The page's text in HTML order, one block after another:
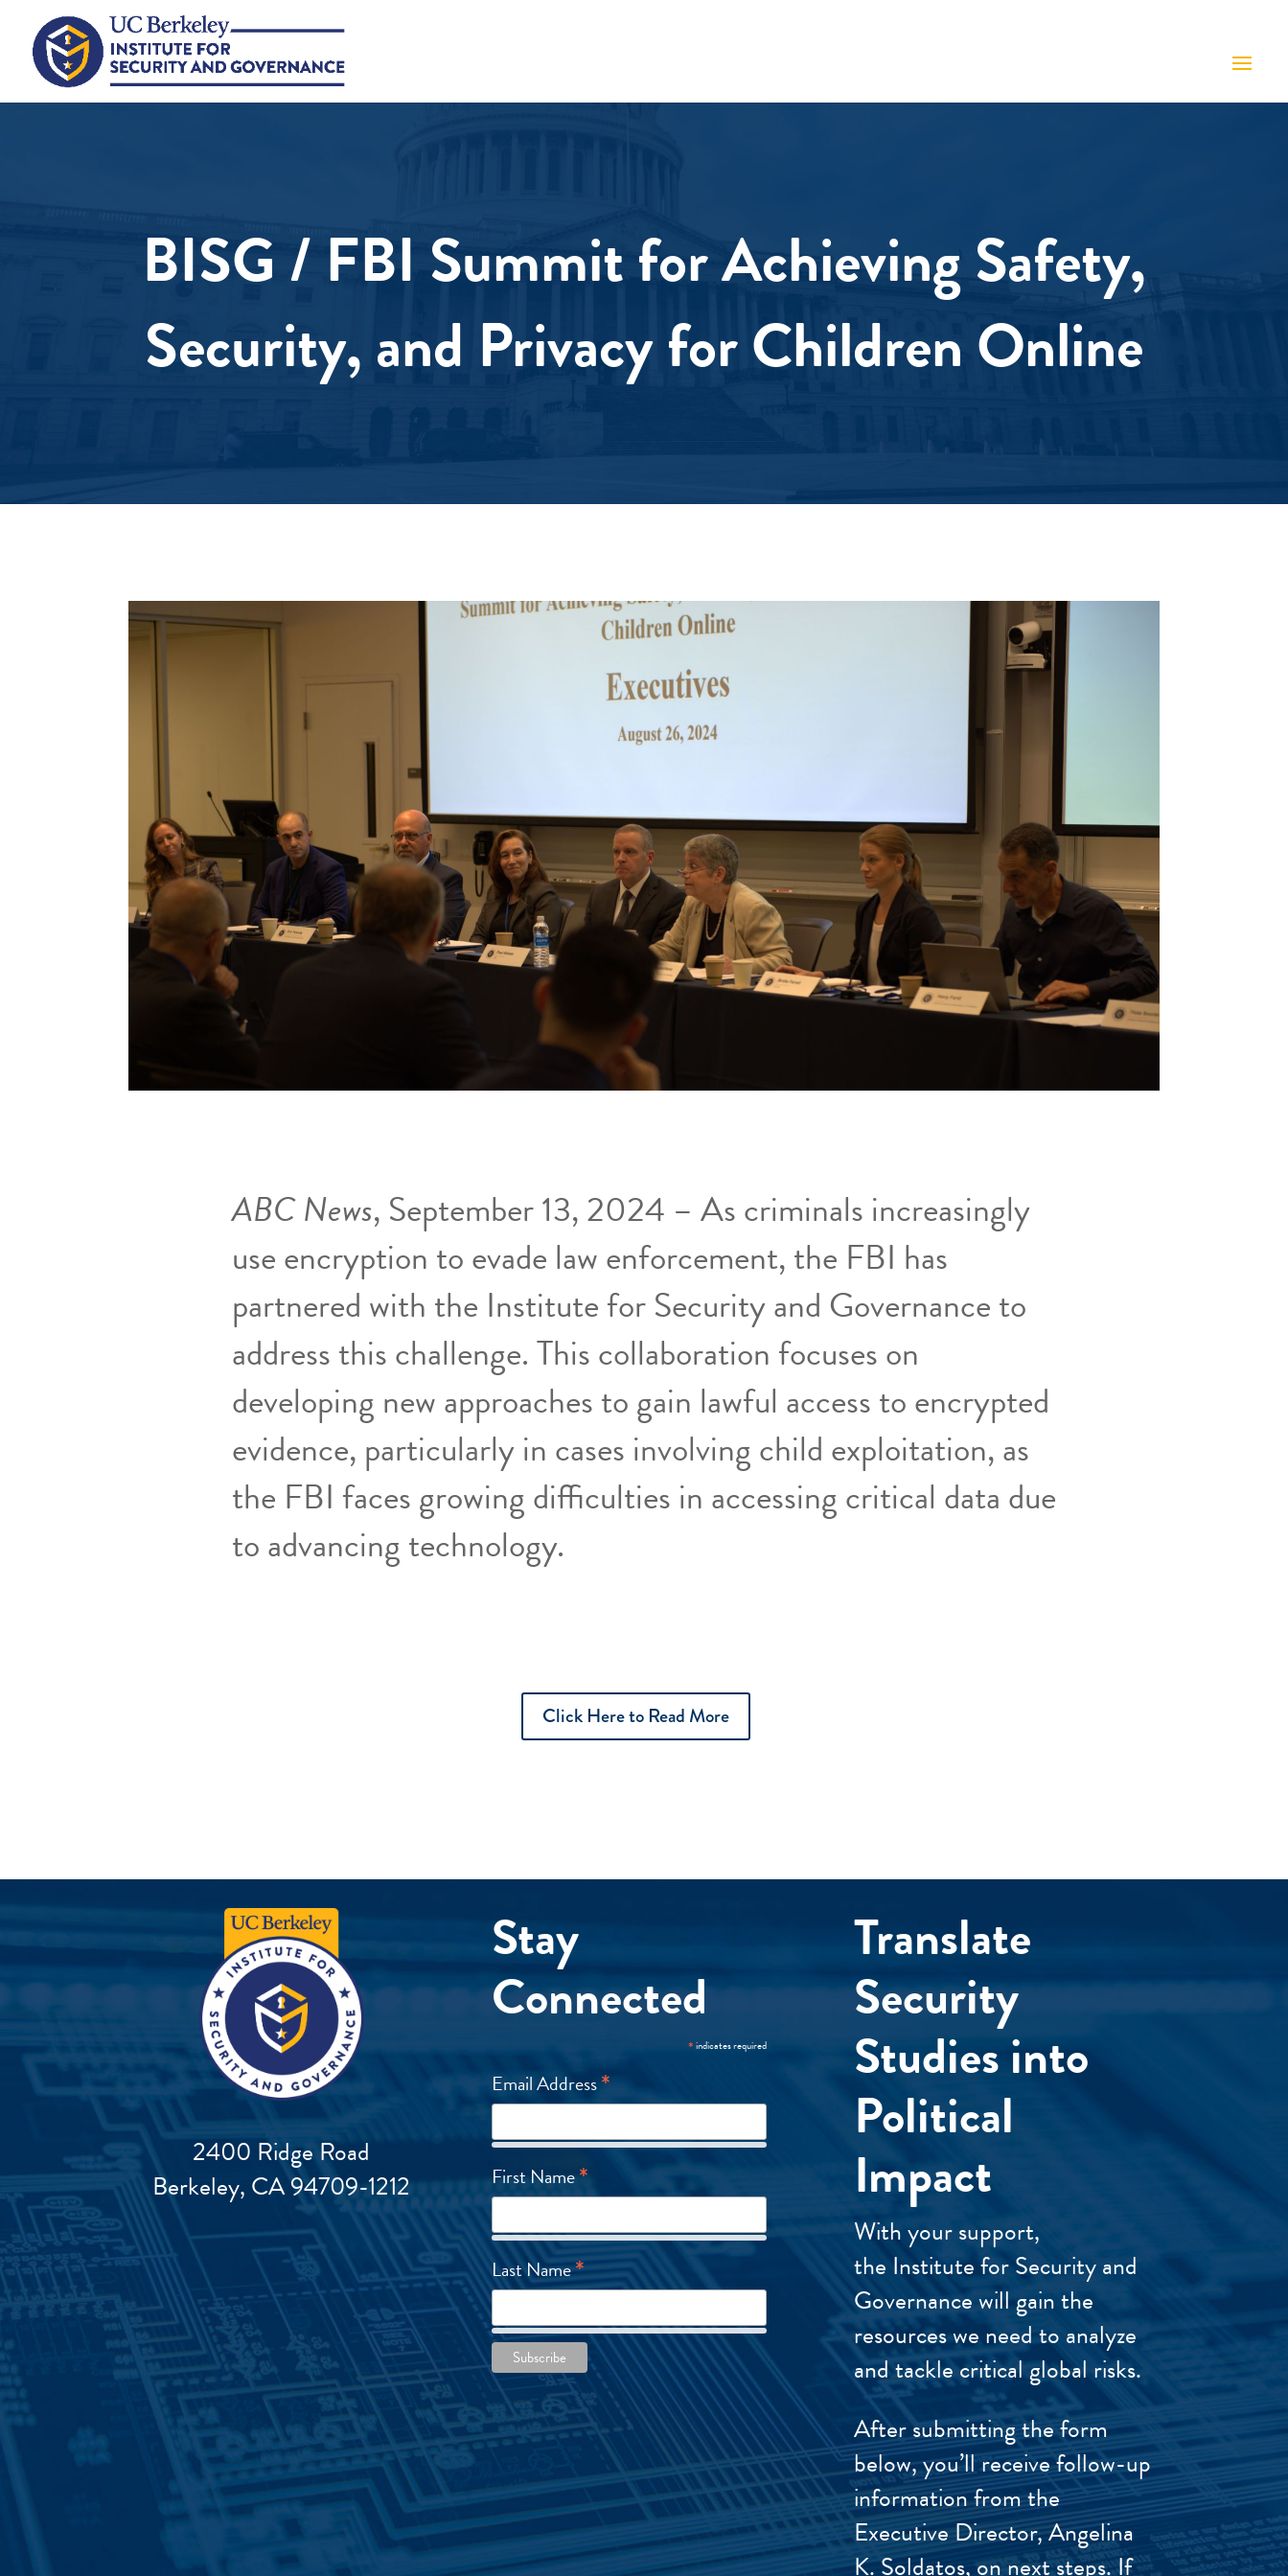
BISG / FBI Summit for Achieving Safety,
Security, and Privacy for Children Online
ABC News, September 13, 2024 – As criminals increasingly
use encryption to evade law enforcement, the FBI has
partnered with the Institute for Security and Governance to
address this challenge. This collaboration focuses on
developing new approaches to gain lawful access to encrypted
evidence, particularly in cases involving child exploitation, as
the FBI faces growing difficulties in accessing critical data due
to advancing technology.
Click Here to Read More
2400 Ridge Road
Berkeley, CA 94709-1212
Stay
Connected
*indicates required
Email Address*
First Name*
Last Name*
Translate
Security
Studies into
Political
Impact
With your support,
the Institute for Security and
Governance will gain the
resources we need to analyze
and tackle critical global risks.
After submitting the form
below, you’ll receive follow-up
information from the
Executive Director, Angelina
K. Soldatos, on next steps. If